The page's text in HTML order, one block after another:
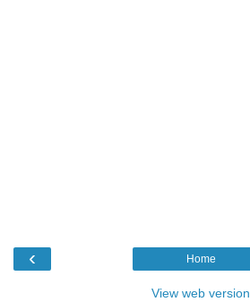
‹ Home
View web version